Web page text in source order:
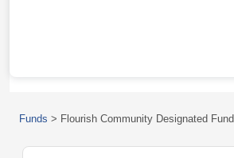
Funds > Flourish Community Designated Fund